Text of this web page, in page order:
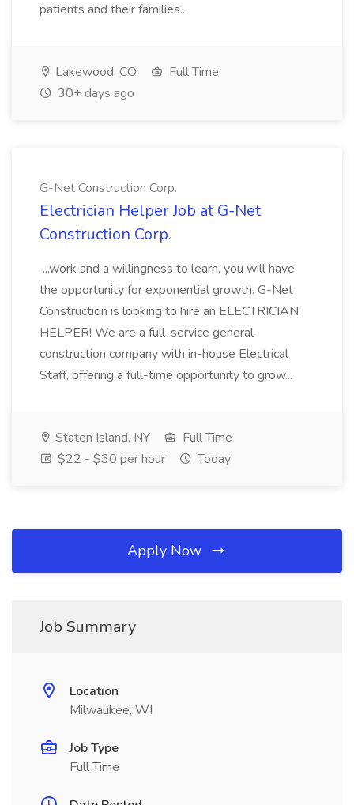
patients and their families...
Lakewood, CO
Full Time
30+ days ago
G-Net Construction Corp.
Electrician Helper Job at G-Net
Construction Corp.
...work and a willingness to learn, you will have
the opportunity for exponential growth. G-Net
Construction is looking to hire an ELECTRICIAN
HELPER! We are a full-service general
construction company with in-house Electrical
Staff, offering a full-time opportunity to grow...
Staten Island, NY
Full Time
$22 - $30 per hour
Today
Apply Now
Job Summary
Location
Milwaukee, WI
Job Type
Full Time